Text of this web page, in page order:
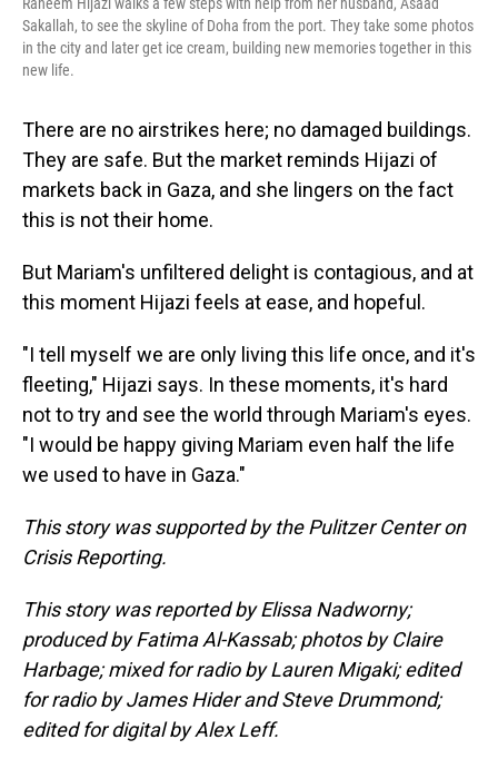
Sakallah, to see the skyline of Doha from the port. They take some photos
in the city and later get ice cream, building new memories together in this
new life.
There are no airstrikes here; no damaged buildings.
They are safe. But the market reminds Hijazi of
markets back in Gaza, and she lingers on the fact
this is not their home.
But Mariam's unfiltered delight is contagious, and at
this moment Hijazi feels at ease, and hopeful.
"I tell myself we are only living this life once, and it's
fleeting," Hijazi says. In these moments, it's hard
not to try and see the world through Mariam's eyes.
"I would be happy giving Mariam even half the life
we used to have in Gaza."
This story was supported by the Pulitzer Center on
Crisis Reporting.
This story was reported by Elissa Nadworny;
produced by Fatima Al-Kassab; photos by Claire
Harbage; mixed for radio by Lauren Migaki; edited
for radio by James Hider and Steve Drummond;
edited for digital by Alex Leff.